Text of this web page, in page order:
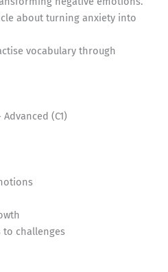
about turning anxiety into
vocabulary through
(C1)
to challenges